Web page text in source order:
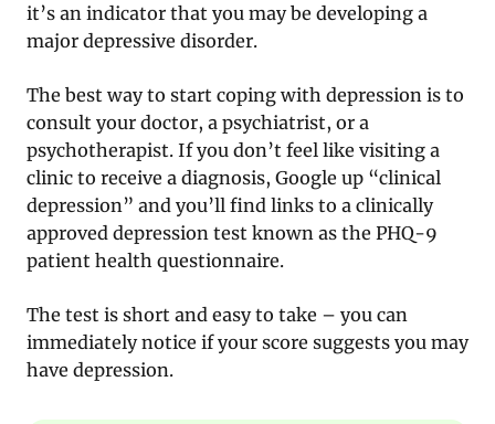
it’s an indicator that you may be developing a
major depressive disorder.
The best way to start coping with depression is to
consult your doctor, a psychiatrist, or a
psychotherapist. If you don’t feel like visiting a
clinic to receive a diagnosis, Google up “clinical
depression” and you’ll find links to a clinically
approved depression test known as the PHQ-9
patient health questionnaire.
The test is short and easy to take – you can
immediately notice if your score suggests you may
have depression.